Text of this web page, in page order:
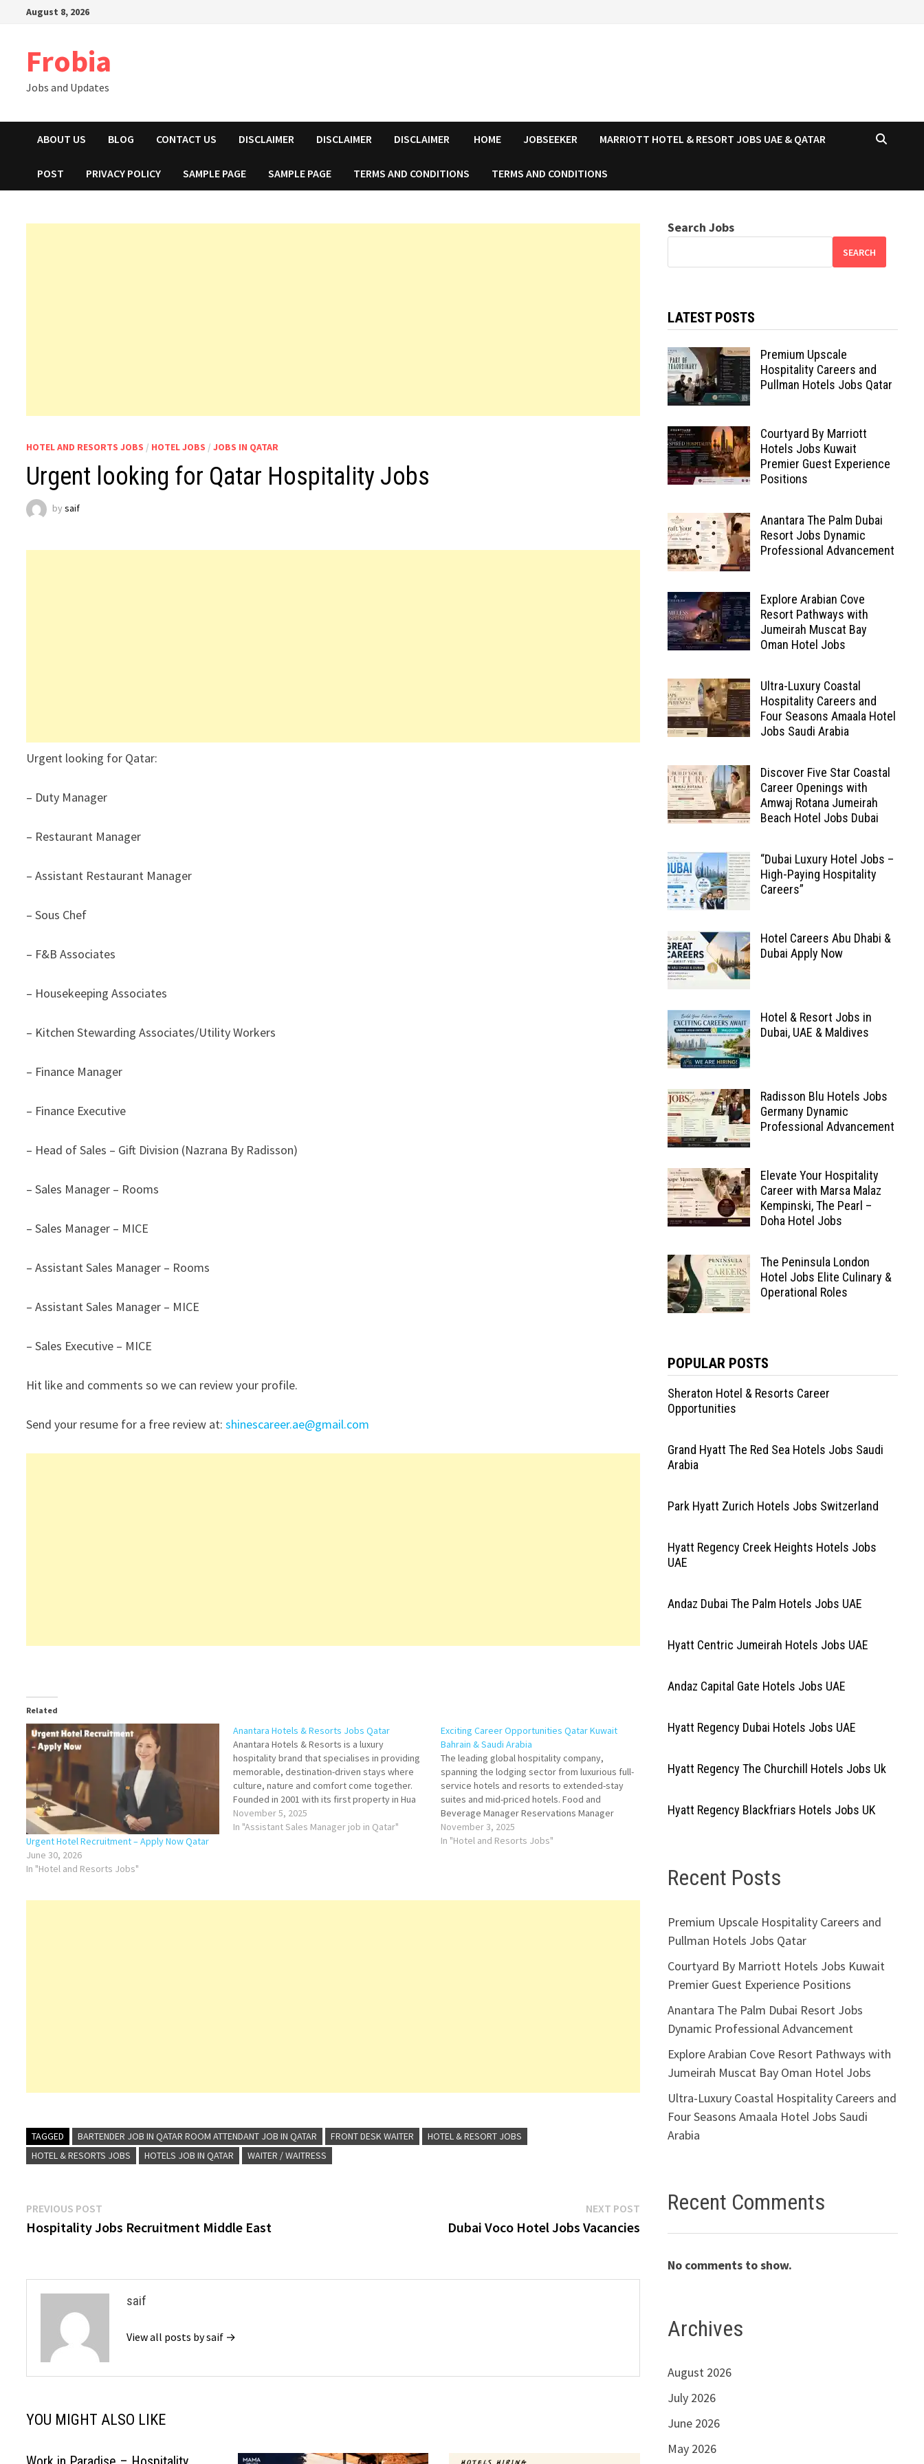
August 8, 2026
Frobia
Jobs and Updates
ABOUT US BLOG CONTACT US DISCLAIMER DISCLAIMER DISCLAIMER HOME JOBSEEKER MARRIOTT HOTEL & RESORT JOBS UAE & QATAR
POST PRIVACY POLICY SAMPLE PAGE SAMPLE PAGE TERMS AND CONDITIONS TERMS AND CONDITIONS
HOTEL AND RESORTS JOBS / HOTEL JOBS /JOBS IN QATAR
Urgent looking for Qatar Hospitality Jobs
bysaif
Urgent looking for Qatar:
– Duty Manager
– Restaurant Manager
– Assistant Restaurant Manager
– Sous Chef
– F&B Associates
– Housekeeping Associates
– Kitchen Stewarding Associates/Utility Workers
– Finance Manager
– Finance Executive
– Head of Sales – Gift Division (Nazrana By Radisson)
– Sales Manager – Rooms
– Sales Manager – MICE
– Assistant Sales Manager – Rooms
– Assistant Sales Manager – MICE
– Sales Executive – MICE
Hit like and comments so we can review your profile.
Send your resume for a free review at:shinescareer.ae@gmail.com
Related
Urgent Hotel Recruitment – Apply Now Qatar
June 30, 2026
In "Hotel and Resorts Jobs"
Anantara Hotels & Resorts Jobs Qatar
Anantara Hotels & Resorts is a luxury
hospitality brand that specialises in providing
memorable, destination-driven stays where
culture, nature and comfort come together.
Founded in 2001 with its first property in Hua
Hin, Thailand, the brand has grown into an
international portfolio of refined resorts and
November 5, 2025
In "Assistant Sales Manager job in Qatar"
Exciting Career Opportunities Qatar Kuwait
Bahrain & Saudi Arabia
The leading global hospitality company,
spanning the lodging sector from luxurious full-
service hotels and resorts to extended-stay
suites and mid-priced hotels. Food and
Beverage Manager Reservations Manager
Purchasing Supervisor Assistant Executive
Housekeeper Head of Commercial AV
November 3, 2025
In "Hotel and Resorts Jobs"
TAGGED BARTENDER JOB IN QATAR ROOM ATTENDANT JOB IN QATAR FRONT DESK WAITER
HOTEL & RESORT JOBS
HOTEL & RESORTS JOBS
HOTELS JOB IN QATAR WAITER / WAITRESS
Post
navigation
PREVIOUS POST
post:
Hospitality Jobs Recruitment Middle East
NEXT POSTNext
post:
Dubai Voco Hotel Jobs Vacancies
saif
View all posts by saif →
YOU MIGHT ALSO LIKE
Search Jobs
SEARCH
LATEST POSTS
Premium Upscale
Hospitality Careers and
Pullman Hotels Jobs Qatar
Courtyard By Marriott
Hotels Jobs Kuwait
Premier Guest Experience
Positions
Anantara The Palm Dubai
Resort Jobs Dynamic
Professional Advancement
Explore Arabian Cove
Resort Pathways with
Jumeirah Muscat Bay
Oman Hotel Jobs
Ultra-Luxury Coastal
Hospitality Careers and
Four Seasons Amaala Hotel
Jobs Saudi Arabia
Discover Five Star Coastal
Career Openings with
Amwaj Rotana Jumeirah
Beach Hotel Jobs Dubai
“Dubai Luxury Hotel Jobs –
High-Paying Hospitality
Careers”
Hotel Careers Abu Dhabi &
Dubai Apply Now
Hotel & Resort Jobs in
Dubai, UAE & Maldives
Radisson Blu Hotels Jobs
Germany Dynamic
Professional Advancement
Elevate Your Hospitality
Career with Marsa Malaz
Kempinski, The Pearl –
Doha Hotel Jobs
The Peninsula London
Hotel Jobs Elite Culinary &
Operational Roles
POPULAR POSTS
Sheraton Hotel & Resorts Career
Opportunities
Grand Hyatt The Red Sea Hotels Jobs Saudi
Arabia
Park Hyatt Zurich Hotels Jobs Switzerland
Hyatt Regency Creek Heights Hotels Jobs
UAE
Andaz Dubai The Palm Hotels Jobs UAE
Hyatt Centric Jumeirah Hotels Jobs UAE
Andaz Capital Gate Hotels Jobs UAE
Hyatt Regency Dubai Hotels Jobs UAE
Hyatt Regency The Churchill Hotels Jobs Uk
Hyatt Regency Blackfriars Hotels Jobs UK
Recent Posts
Premium Upscale Hospitality Careers and
Pullman Hotels Jobs Qatar
Courtyard By Marriott Hotels Jobs Kuwait
Premier Guest Experience Positions
Anantara The Palm Dubai Resort Jobs
Dynamic Professional Advancement
Explore Arabian Cove Resort Pathways with
Jumeirah Muscat Bay Oman Hotel Jobs
Ultra-Luxury Coastal Hospitality Careers and
Four Seasons Amaala Hotel Jobs Saudi
Arabia
Recent Comments
No comments to show.
Archives
August 2026
July 2026
June 2026
May 2026